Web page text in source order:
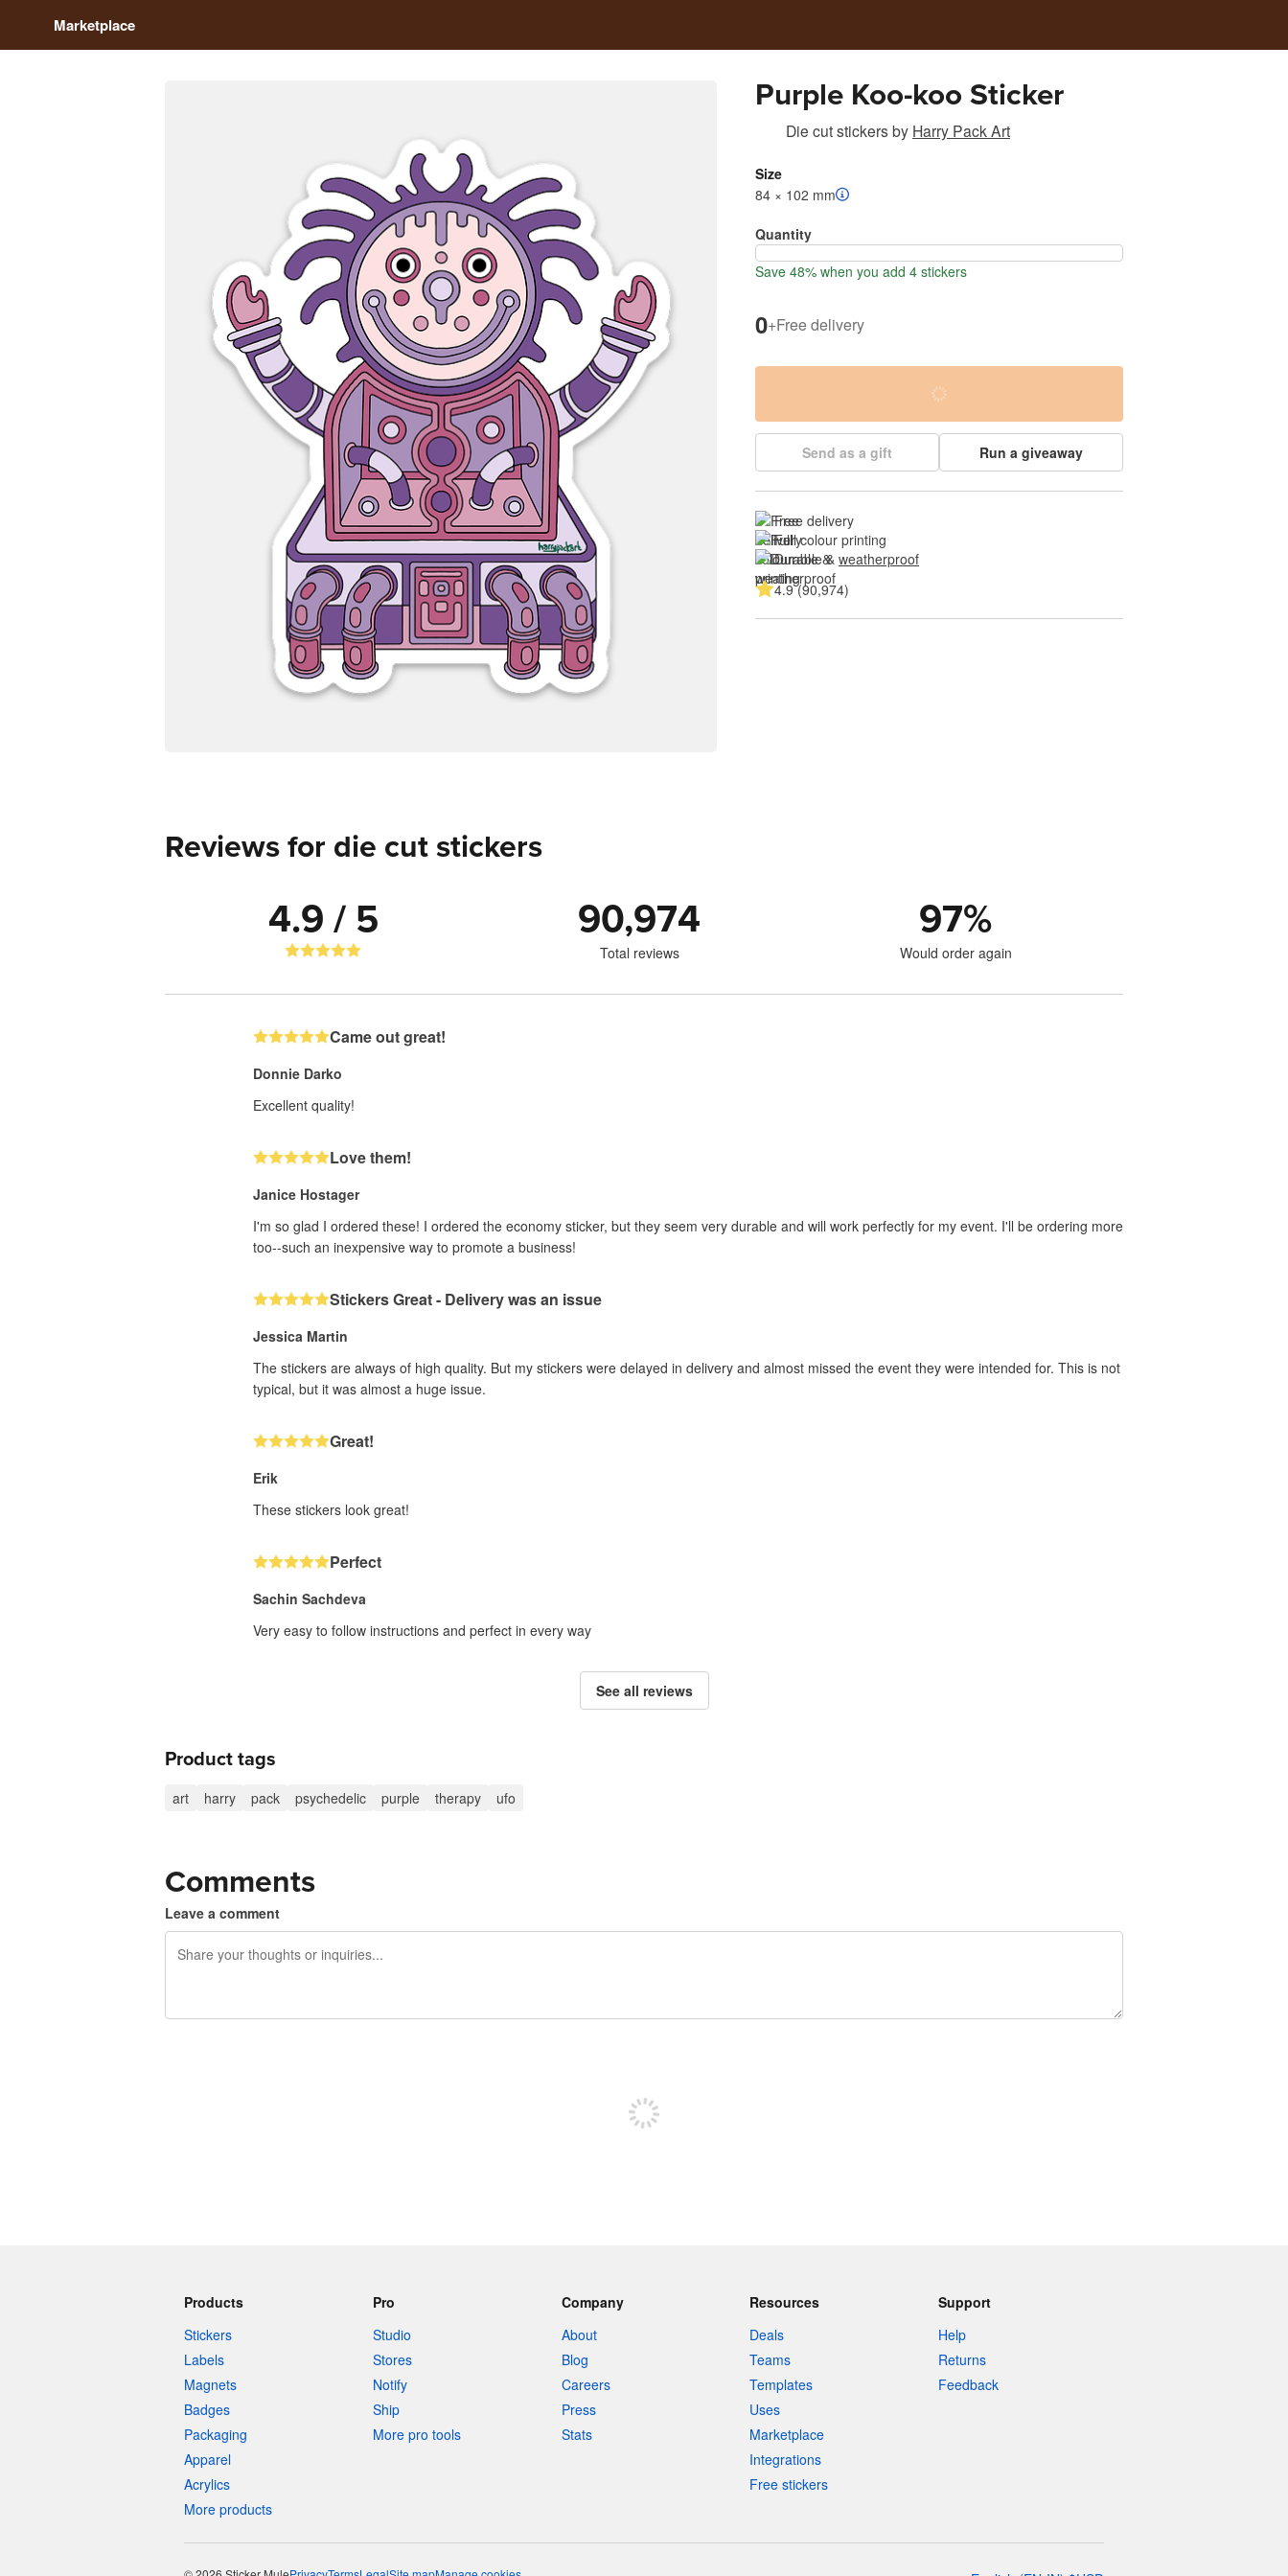
Marketplace
Purple Koo-koo Sticker
Die cut stickersby Harry Pack Art
Size
84 × 102 mm
Quantity
Save 48% when you add 4 stickers
0+Free delivery
Send as a gift Run a giveaway
Free delivery
Full colour printing
Durable & weatherproof
4.9 (90,974)
Reviews for die cut stickers
4.9 / 5 90,974
Total reviews
97%
Would order again
Came out great!
Donnie Darko
Excellent quality!
Love them!
Janice Hostager
I'm so glad I ordered these! I ordered the economy sticker, but they seem very durable and will work perfectly for my event. I'll be ordering more
too--such an inexpensive way to promote a business!
Stickers Great - Delivery was an issue
Jessica Martin
The stickers are always of high quality. But my stickers were delayed in delivery and almost missed the event they were intended for. This is not
typical, but it was almost a huge issue.
Great!
Erik
These stickers look great!
Perfect
Sachin Sachdeva
Very easy to follow instructions and perfect in every way
See all reviews
Product tags
art harry pack psychedelic purple therapy ufo
Comments
Leave a comment
Products
Stickers
Labels
Magnets
Badges
Packaging
Apparel
Acrylics
More products
Pro
Studio
Stores
Notify
Ship
More pro tools
Company
About
Blog
Careers
Press
Stats
Resources
Deals
Teams
Templates
Uses
Marketplace
Integrations
Free stickers
Support
Help
Returns
Feedback